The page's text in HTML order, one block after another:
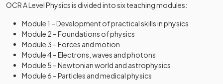
OCR A Level Physics is divided into six teaching modules:
Module 1 – Development of practical skills in physics
Module 2 – Foundations of physics
Module 3 – Forces and motion
Module 4 – Electrons, waves and photons
Module 5 – Newtonian world and astrophysics
Module 6 – Particles and medical physics